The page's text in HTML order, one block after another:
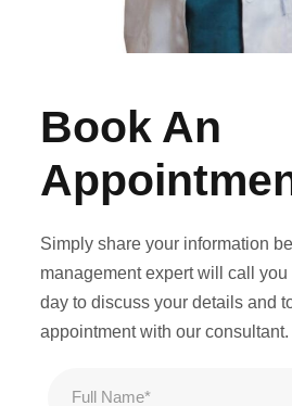
Book An
Simply share your information
management expert will call
day to discuss your details and
appointment with our consultant.